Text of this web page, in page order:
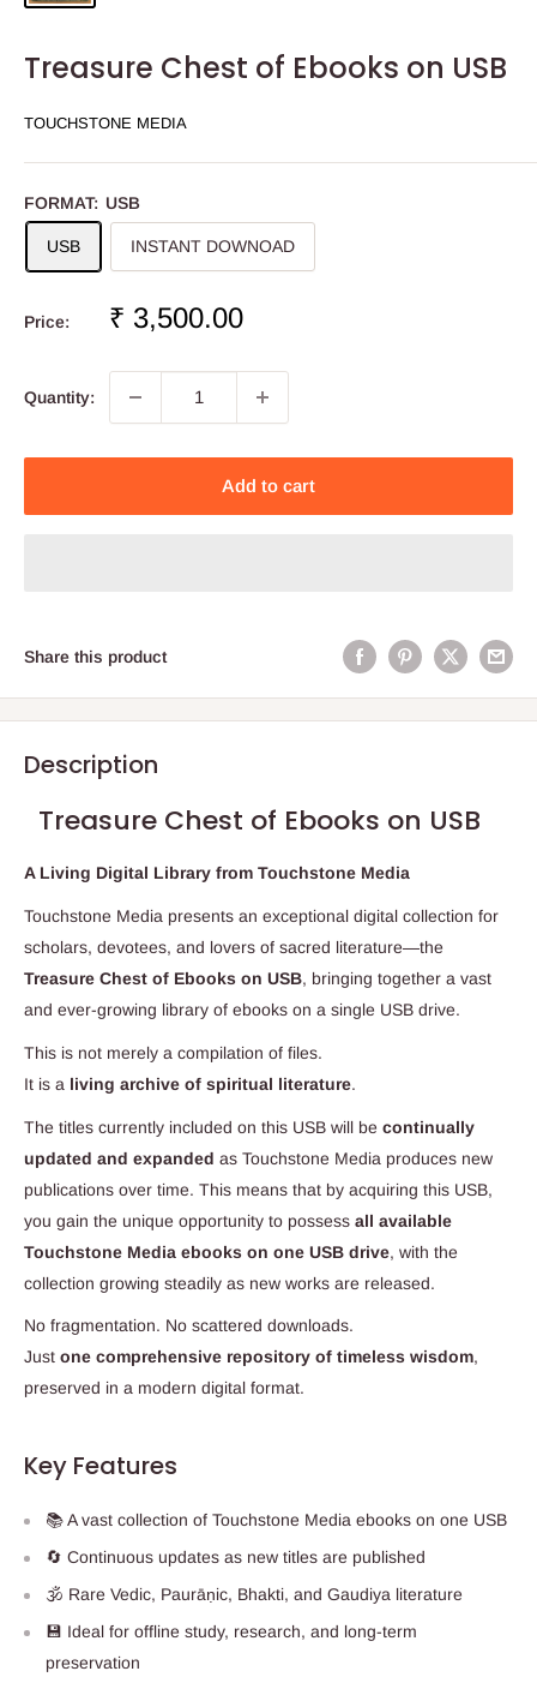
Treasure Chest of Ebooks on USB
TOUCHSTONE MEDIA
FORMAT: USB
USB INSTANT DOWNOAD
Price:
Sale
₹ 3,500.00
Quantity:
Add to cart
Share this product
Description
Treasure Chest of Ebooks on USB
A Living Digital Library from Touchstone Media
Touchstone Media presents an exceptional digital collection for
scholars, devotees, and lovers of sacred literature—the
Treasure Chest of Ebooks on USB, bringing together a vast
and ever-growing library of ebooks on a single USB drive.
This is not merely a compilation of files.
It is a living archive of spiritual literature.
The titles currently included on this USB will be continually
updated and expanded as Touchstone Media produces new
publications over time. This means that by acquiring this USB,
you gain the unique opportunity to possess all available
Touchstone Media ebooks on one USB drive, with the
collection growing steadily as new works are released.
No fragmentation. No scattered downloads.
Just one comprehensive repository of timeless wisdom,
preserved in a modern digital format.
Key Features
📚 A vast collection of Touchstone Media ebooks on one USB
🔄 Continuous updates as new titles are published
🕉️ Rare Vedic, Paurāṇic, Bhakti, and Gaudiya literature
💾 Ideal for offline study, research, and long-term
preservation